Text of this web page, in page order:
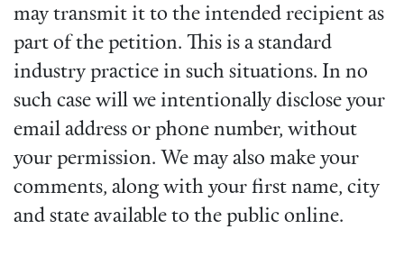
may transmit it to the intended recipient as
part of the petition. This is a standard
industry practice in such situations. In no
such case will we intentionally disclose your
email address or phone number, without
your permission. We may also make your
comments, along with your first name, city
and state available to the public online.